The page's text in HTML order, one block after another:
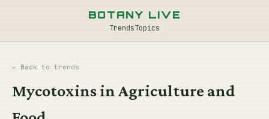
BOTANY LIVE
TrendsTopics
← Back to trends
Mycotoxins in Agriculture and